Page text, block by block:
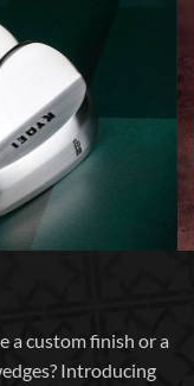
a custom finish or a
Introducing